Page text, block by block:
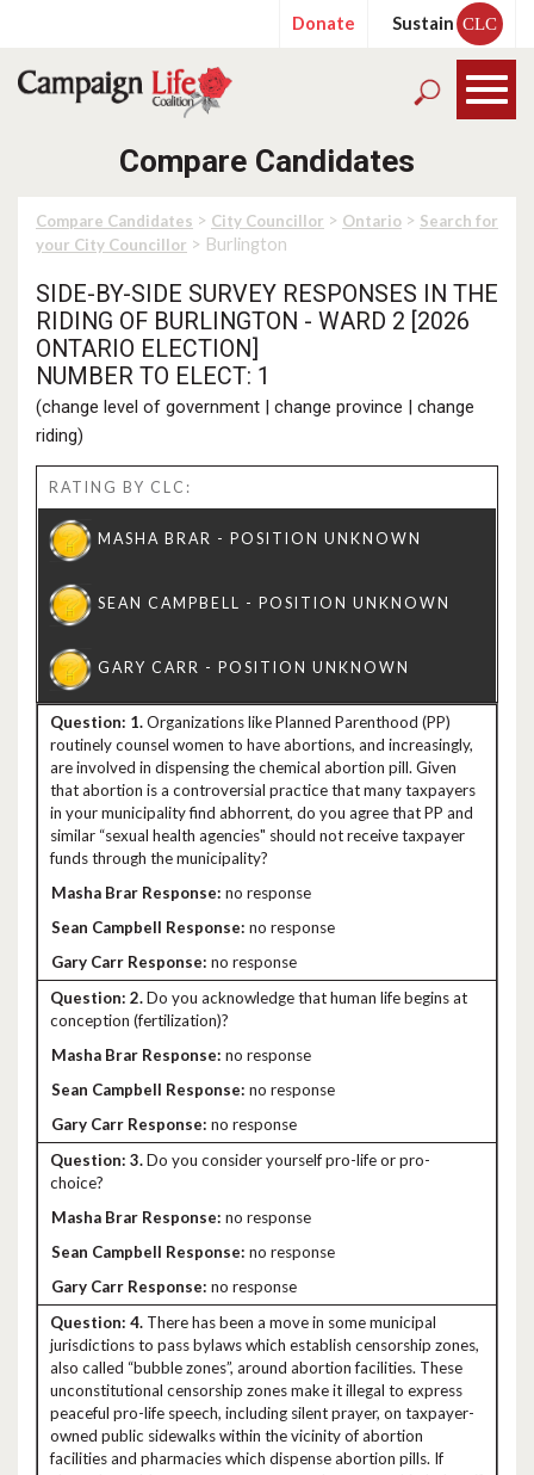
Donate Sustain CLC
Compare Candidates
Compare Candidates > City Councillor > Ontario > Search for
your City Councillor > Burlington
SIDE-BY-SIDE SURVEY RESPONSES IN THE
RIDING OF BURLINGTON - WARD 2 [2026
ONTARIO ELECTION]
NUMBER TO ELECT: 1
(change level of government | change province | change
riding)
RATING BY CLC:
1.Organizations like Planned Parenthood (PP)
routinely counsel women to have abortions, and increasingly,
are involved in dispensing the chemical abortion pill. Given
that abortion is a controversial practice that many taxpayers
in your municipality find abhorrent, do you agree that PP and
similar “sexual health agencies" should not receive taxpayer
funds through the municipality?
no response
no response
no response
2.Do you acknowledge that human life begins at
conception (fertilization)?
no response
no response
no response
3.Do you consider yourself pro-life or pro-
choice?
no response
no response
no response
4. There has been a move in some municipal
jurisdictions to pass bylaws which establish censorship zones,
also called “bubble zones”, around abortion facilities. These
unconstitutional censorship zones make it illegal to express
peaceful pro-life speech, including silent prayer, on taxpayer-
owned public sidewalks within the vicinity of abortion
facilities and pharmacies which dispense abortion pills. If